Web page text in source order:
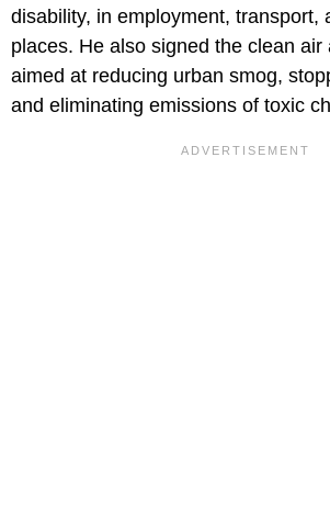
disability, in employment, transport,
places. He also signed the clean air
aimed at reducing urban smog,
and eliminating emissions of toxic